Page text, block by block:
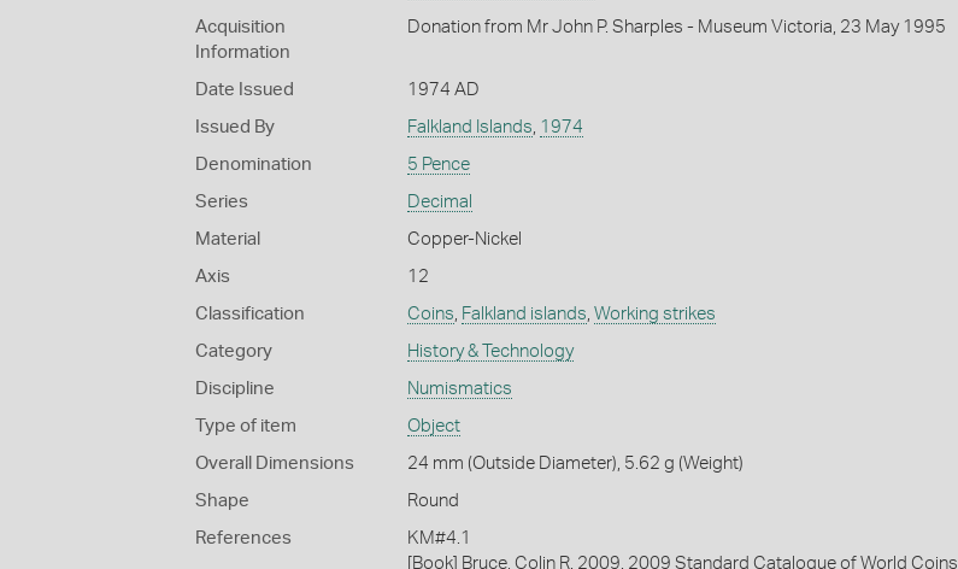
Acquisition
Information
Donation from Mr John P. Sharples - Museum Victoria, 23 May 1995
Date Issued 1974 AD
Issued By Falkland Islands 1974
Denomination 5 Pence
Series Decimal
Material Copper-Nickel
Axis 12
Classification Coins Falkland islands Working strikes
Category History & Technology
Discipline Numismatics
Type of item Object
Overall Dimensions 24 mm (Outside Diameter), 5.62 g (Weight)
Shape Round
References
KM#4.1
[Book] Bruce, Colin R. 2009. 2009 Standard Catalogue of World Coins